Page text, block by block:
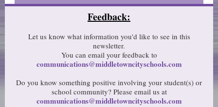
Feedback:
Let us know what information you'd like to see in this
newsletter.
You can email your feedback to
communications@middletowncityschools.com
Do you know something positive involving your student(s) or
school community? Please email us at
communications@middletowncityschools.com